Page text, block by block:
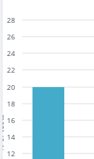
12
14
16
18
20
22
24
26
28